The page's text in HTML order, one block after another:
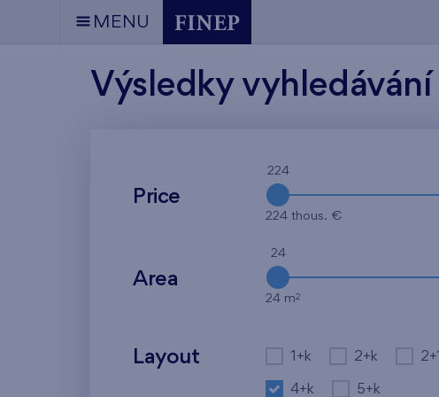
MENU
Výsledky vyhledávání
Price
224
224 thous. €
Area
24
24 m2
Layout 1+k 2+k 2+1
4+k 5+k